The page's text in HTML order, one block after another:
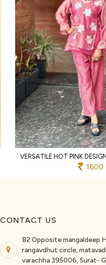
1600
CONTACT US
B2 Opposite mangaldeep
rangavdhut circle,
varachha 395006, Surat-